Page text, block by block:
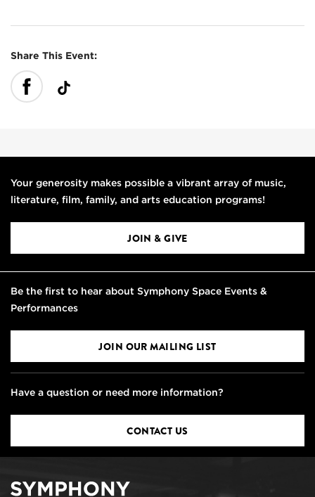
Share This Event:
Your generosity makes possible a vibrant array of music,
literature, film, family, and arts education programs!
JOIN & GIVE
Be the first to hear about Symphony Space Events &
Performances
JOIN OUR MAILING LIST
Have a question or need more information?
CONTACT US